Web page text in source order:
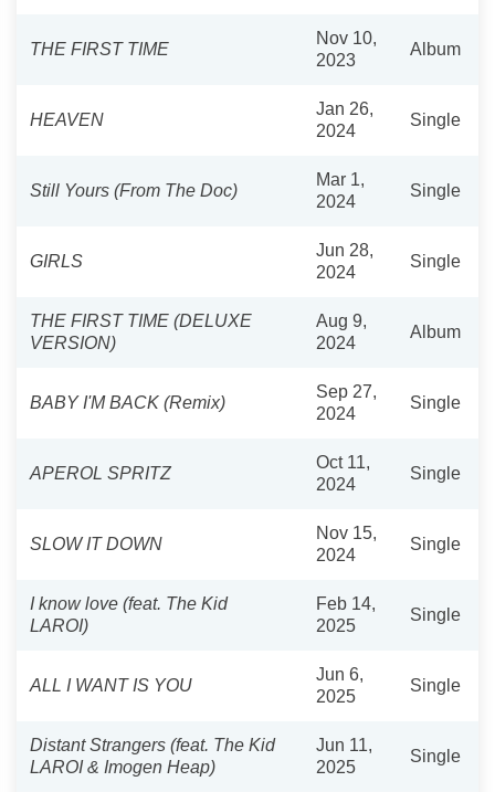
THE FIRST TIME
Nov 10,
2023
Album
HEAVEN
Jan 26,
2024
Single
Still Yours (From The Doc)
Mar 1,
2024
Single
GIRLS
Jun 28,
2024
Single
THE FIRST TIME (DELUXE
VERSION)
Aug 9,
2024
Album
BABY I'M BACK (Remix)
Sep 27,
2024
Single
APEROL SPRITZ
Oct 11,
2024
Single
SLOW IT DOWN
Nov 15,
2024
Single
I know love (feat. The Kid
LAROI)
Feb 14,
2025
Single
ALL I WANT IS YOU
Jun 6,
2025
Single
Distant Strangers (feat. The Kid
LAROI & Imogen Heap)
Jun 11,
2025
Single